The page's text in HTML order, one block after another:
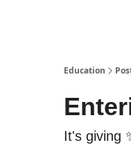
Education
It's giving